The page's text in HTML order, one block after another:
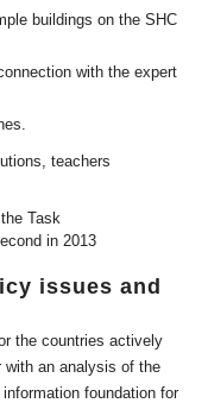
buildings on the SHC
with the expert
teachers
Task
in 2013
issues and
the countries actively
with an analysis of the
foundation for